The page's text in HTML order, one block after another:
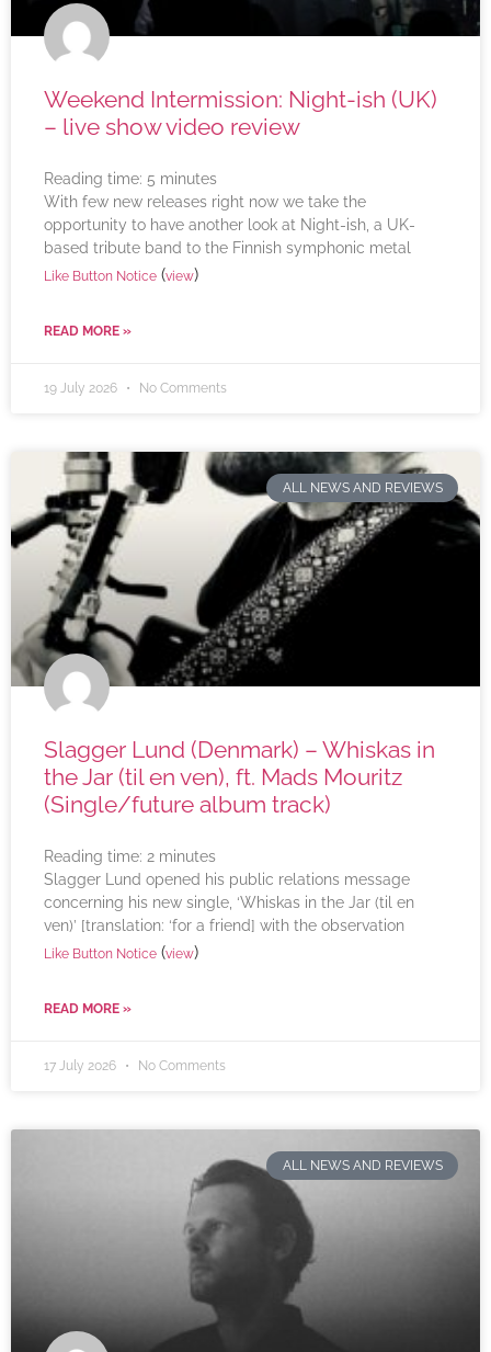
Weekend Intermission: Night-ish (UK)
– live show video review
Reading time: 5 minutes
With few new releases right now we take the
opportunity to have another look at Night-ish, a UK-
based tribute band to the Finnish symphonic metal
Like Button Notice (view)
READ MORE »
19 July 2026 No Comments
ALL NEWS AND REVIEWS
Slagger Lund (Denmark) – Whiskas in
the Jar (til en ven), ft. Mads Mouritz
(Single/future album track)
Reading time: 2 minutes
Slagger Lund opened his public relations message
concerning his new single, ‘Whiskas in the Jar (til en
ven)’ [translation: ‘for a friend] with the observation
Like Button Notice (view)
READ MORE »
17 July 2026 No Comments
ALL NEWS AND REVIEWS